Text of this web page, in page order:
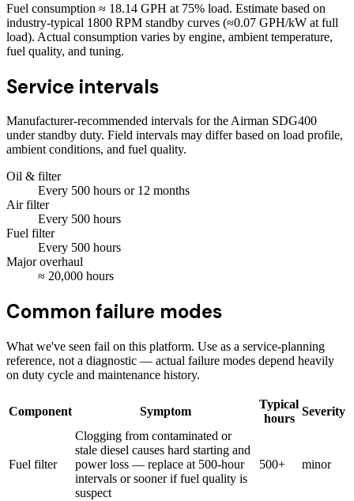
Fuel consumption ≈ 18.14 GPH at 75% load. Estimate based on
industry-typical 1800 RPM standby curves (≈0.07 GPH/kW at full
load). Actual consumption varies by engine, ambient temperature,
fuel quality, and tuning.
Service intervals
Manufacturer-recommended intervals for theAirman SDG400
under standby duty. Field intervals may differ based on load profile,
ambient conditions, and fuel quality.
Oil & filter
Every 500 hours or 12 months
Air filter
Every 500 hours
Fuel filter
Every 500 hours
Major overhaul
≈ 20,000 hours
Common failure modes
What we've seen fail on this platform. Use as a service-planning
reference, not a diagnostic — actual failure modes depend heavily
on duty cycle and maintenance history.
Component Symptom
Typical
hours
Severity
Fuel filter
Clogging from contaminated or
stale diesel causes hard starting and
power loss — replace at 500-hour
intervals or sooner if fuel quality is
suspect
500+ minor